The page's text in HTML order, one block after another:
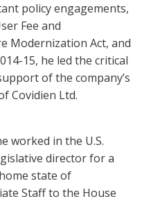
policy engagements,
Fee and
Modernization Act, and
15, he led the critical
of the company’s
Covidien Ltd.
worked in the U.S.
director for a
state of
Staff to the House